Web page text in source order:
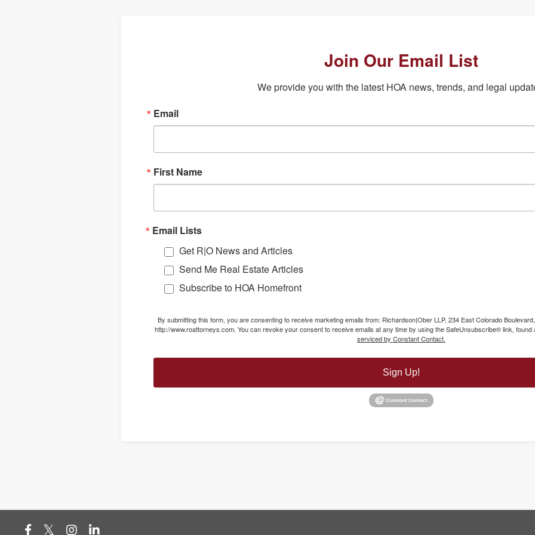
Join Our Email List
We provide you with the latest HOA news, trends, and legal
Email
First Name
Email Lists
Get R|O News and Articles
Send Me Real Estate Articles
Subscribe to HOA Homefront
By submitting this form, you are consenting to receive marketing emails from: Richardson|Ober LLP, 234 East Colorado
http://www.roattorneys.com. You can revoke your consent to receive emails at any time by using the SafeUnsubscribe® link,
serviced by Constant Contact.
Sign Up!